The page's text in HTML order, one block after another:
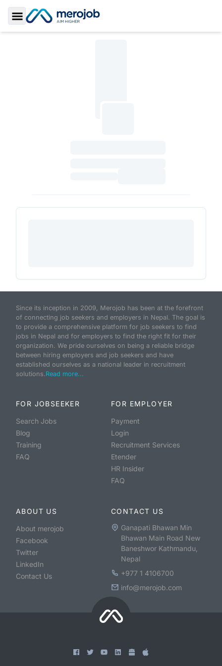
Toggle Sidebar
Since its inception in 2009, Merojob has been at the forefront
of connecting job seekers and employers in Nepal. The goal is
to provide a comprehensive platform for job seekers to find
jobs in Nepal and for employers to find the right fit for their
organization. We pride ourselves on being a reliable bridge
between hiring employers and job seekers and have
established ourselves as a national leader in recruitment
solutions.Read more...
FOR JOBSEEKER
Search Jobs
Blog
Training
FAQ
FOR EMPLOYER
Payment
Login
Recruitment Services
Etender
HR Insider
FAQ
ABOUT US
About merojob
Facebook
Twitter
LinkedIn
Contact Us
CONTACT US
Ganapati Bhawan Min
Bhawan Main Road New
Baneshwor Kathmandu,
Nepal
+977 1 4106700
info@merojob.com